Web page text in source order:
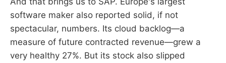
software maker also reported solid, if not
spectacular, numbers. Its cloud backlog—a
measure of future contracted revenue—grew a
very healthy 27%. But its stock also slipped